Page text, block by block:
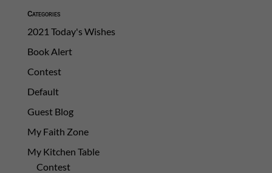
Categories
2021 Today's Wishes
Book Alert
Contest
Default
Guest Blog
My Faith Zone
My Kitchen Table
Contest